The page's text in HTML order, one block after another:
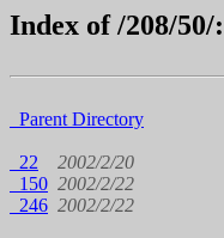
Index of /208/50/:
Parent Directory
22
2002/2/20
150 2002/2/22
246 2002/2/22